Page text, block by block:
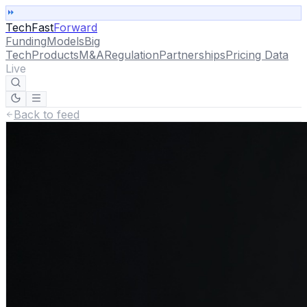
TechFastForward
FundingModelsBig
TechProductsM&ARegulationPartnershipsPricing Data
Live
Back to feed